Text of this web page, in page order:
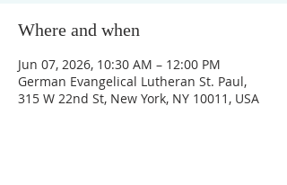
Where and when
Jun 07, 2026, 10:30 AM – 12:00 PM
German Evangelical Lutheran St. Paul,
315 W 22nd St, New York, NY 10011, USA